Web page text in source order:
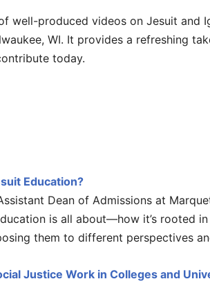
well-produced videos on Jesuit and
WI. It provides a refreshing
today.
Education?
Dean of Admissions at
is all about—how it’s rooted
them to different perspectives
Justice Work in Colleges and